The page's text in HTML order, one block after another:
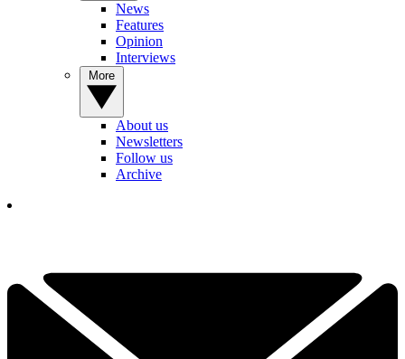
News
Features
Opinion
Interviews
About us
Newsletters
Follow us
Archive